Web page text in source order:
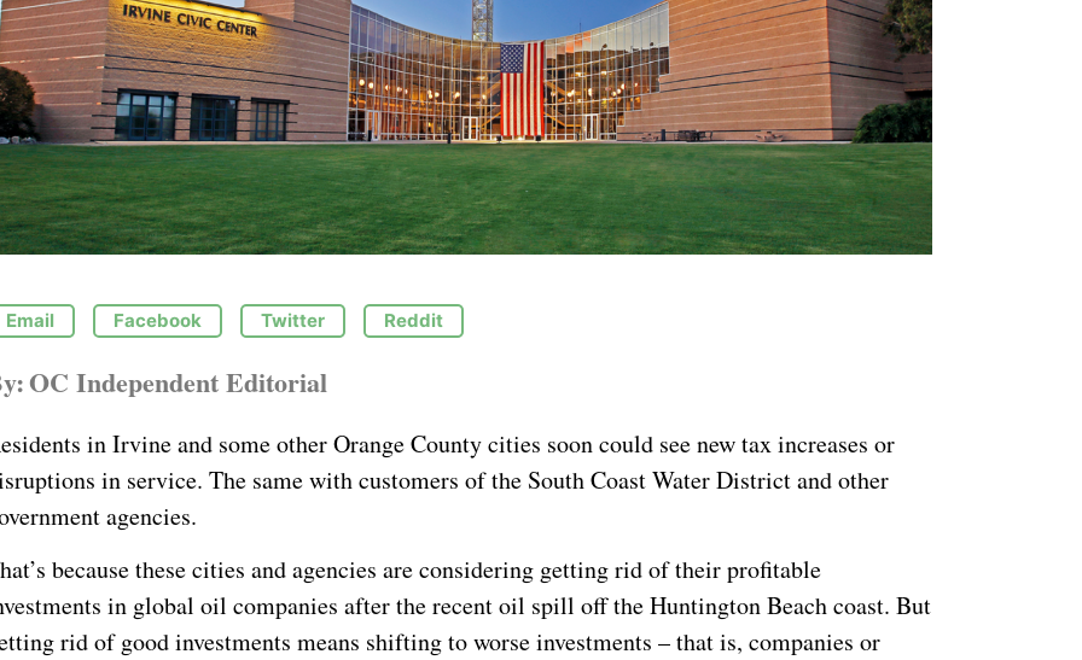
Email Facebook Twitter Reddit
OC Independent Editorial
in Irvine and some other Orange County cities soon could see new tax increases or
in service. The same with customers of the South Coast Water District and other
agencies.
because these cities and agencies are considering getting rid of their profitable
in global oil companies after the recent oil spill off the Huntington Beach coast. But
rid of good investments means shifting to worse investments – that is, companies or